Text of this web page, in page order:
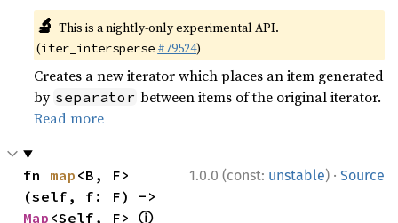
🔬 This is a nightly-only experimental API.
(iter_intersperse #79524)
Creates a new iterator which places an item generated
by separator between items of the original iterator.
Read more
1.0.0 (const: unstable) · Source
fn map <B, F>
Map <Self, F> ⓘ